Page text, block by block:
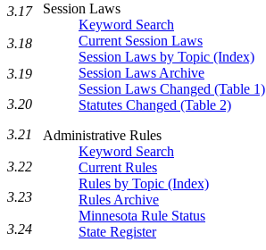
Session Laws
Keyword Search
Current Session Laws
Session Laws by Topic (Index)
Session Laws Archive
Session Laws Changed (Table 1)
Statutes Changed (Table 2)
Administrative Rules
Keyword Search
Current Rules
Rules by Topic (Index)
Rules Archive
Minnesota Rule Status
State Register
3.17
3.18
3.19
3.20
3.21
3.22
3.23
3.24